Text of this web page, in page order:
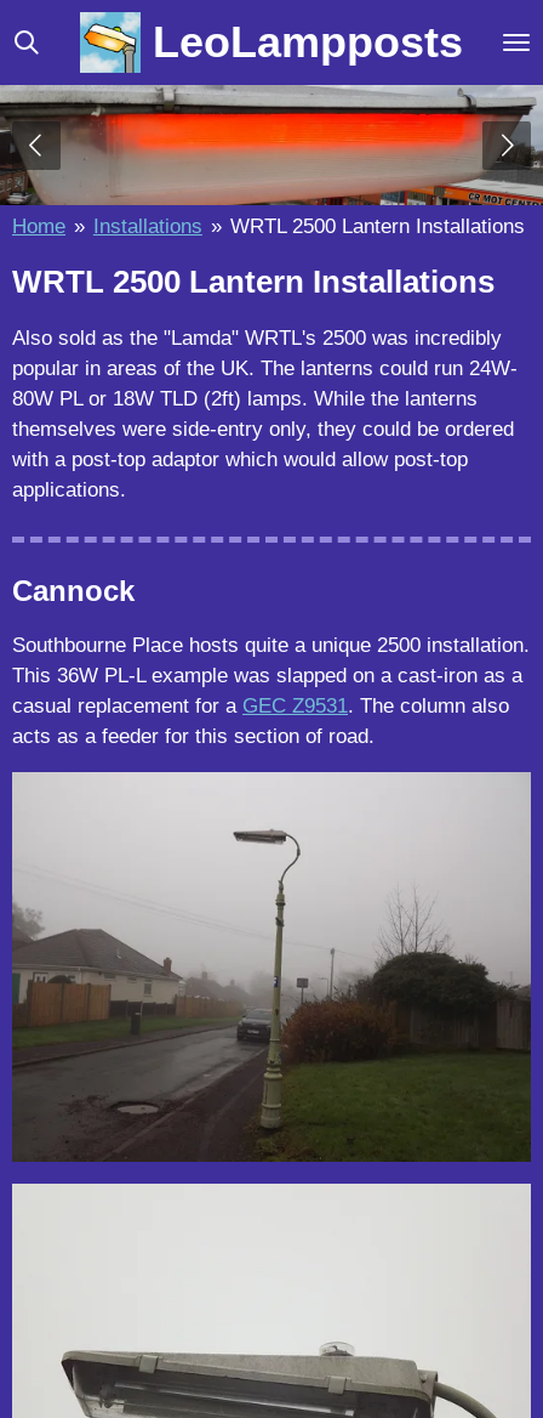
Skip
to
main
content
LeoLampposts
Home » Installations » WRTL 2500 Lantern Installations
WRTL 2500 Lantern Installations
Also sold as the "Lamda" WRTL's 2500 was incredibly
popular in areas of the UK. The lanterns could run 24W-
80W PL or 18W TLD (2ft) lamps. While the lanterns
themselves were side-entry only, they could be ordered
with a post-top adaptor which would allow post-top
applications.
Cannock
Southbourne Place hosts quite a unique 2500 installation.
This 36W PL-L example was slapped on a cast-iron as a
casual replacement for a GEC Z9531. The column also
acts as a feeder for this section of road.